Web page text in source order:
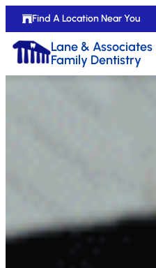
Find A Location Near You
Lane & Associates
Family Dentistry